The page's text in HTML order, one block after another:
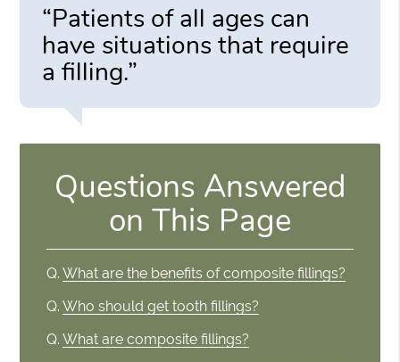
“Patients of all ages can
have situations that require
a filling.”
Questions Answered
on This Page
Q. What are the benefits of composite fillings?
Q. Who should get tooth fillings?
Q. What are composite fillings?